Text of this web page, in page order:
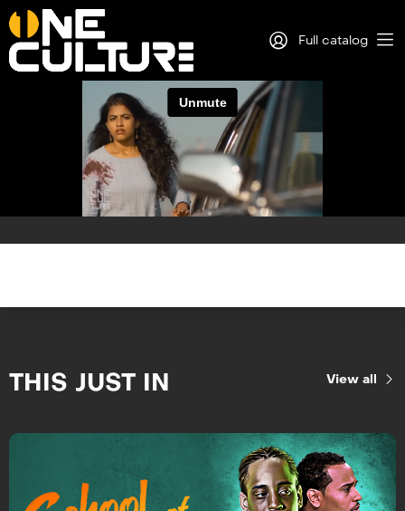
Full catalog
Log in
Sign Up
THIS JUST IN View all